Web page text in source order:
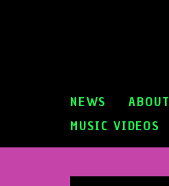
NEWS ABOUT
MUSIC VIDEOS